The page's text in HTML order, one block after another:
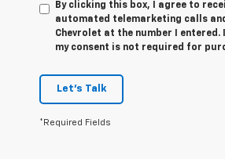
By clicking this box, I agree to
automated telemarketing calls
Chevrolet at the number I
my consent is not required for
Let's Talk
*Required Fields